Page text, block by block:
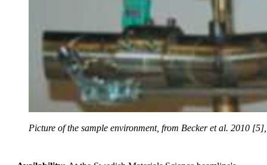
Picture of the sample environment, from Becker et al. 2010